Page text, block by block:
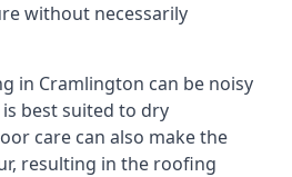
without necessarily
in Cramlington can be noisy
best suited to dry
care can also make the
resulting in the roofing